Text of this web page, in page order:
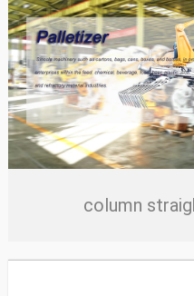
column